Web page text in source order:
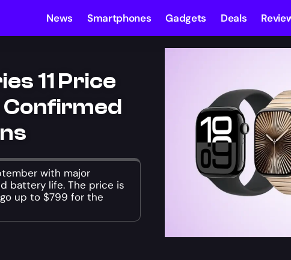
News Smartphones Gadgets Deals
11 Price
Confirmed
with major
battery life. The price is
up to $799 for the